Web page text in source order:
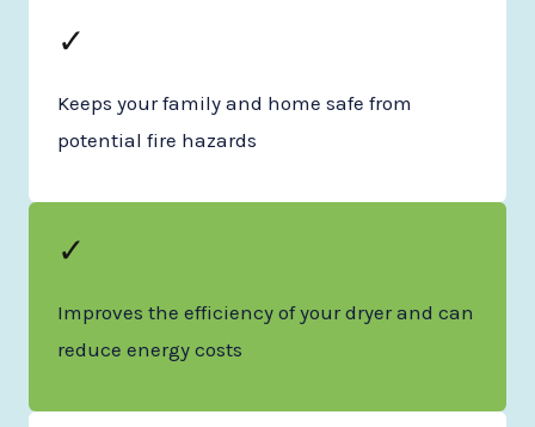
✓
Keeps your family and home safe from
potential fire hazards
✓
Improves the efficiency of your dryer and can
reduce energy costs